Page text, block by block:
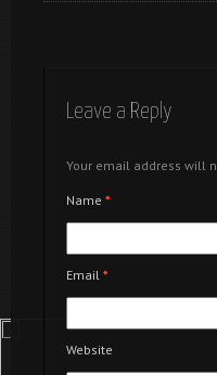
Leave a Reply
Your email address will
Name *
Email *
Website